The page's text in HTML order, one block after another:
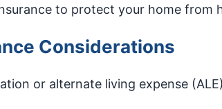
to protect your home from
Considerations
or alternate living expense (ALE)